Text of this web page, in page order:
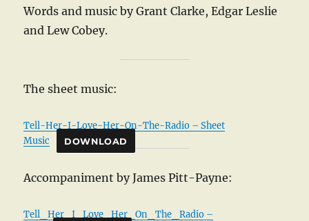
Words and music by Grant Clarke, Edgar Leslie
and Lew Cobey.
The sheet music:
Tell-Her-I-Love-Her-On-The-Radio – Sheet
Music
DOWNLOAD
Accompaniment by James Pitt-Payne:
Tell_Her_I_Love_Her_On_The_Radio –